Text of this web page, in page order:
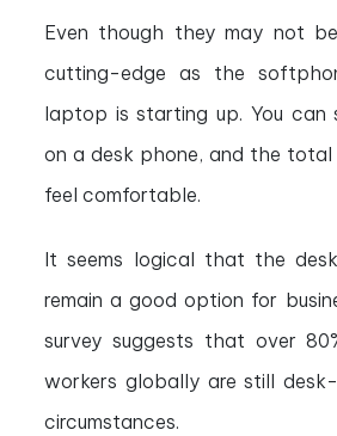
Even though they may not
cutting-edge as the
laptop is starting up. You can
on a desk phone, and the
feel comfortable.
It seems logical that the
remain a good option for
survey suggests that over
workers globally are still
circumstances.